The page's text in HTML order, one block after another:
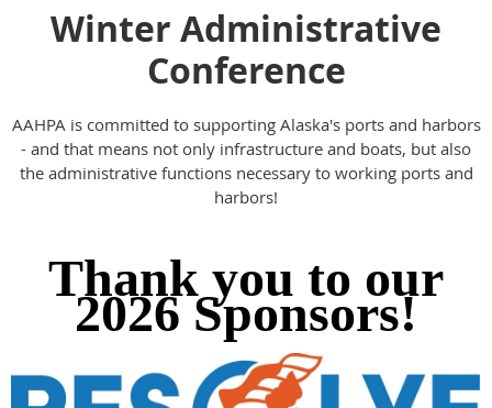
Winter Administrative
Conference
AAHPA is committed to supporting Alaska's ports and harbors
- and that means not only infrastructure and boats, but also
the administrative functions necessary to working ports and
harbors!
Thank you to our
2026 Sponsors!